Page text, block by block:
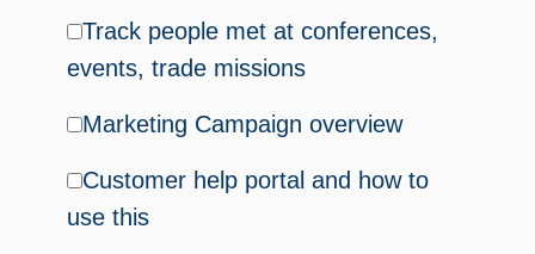
Track people met at conferences,
events, trade missions
Marketing Campaign overview
Customer help portal and how to
use this